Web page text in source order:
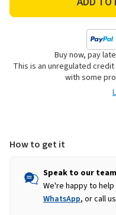
Fish
Grid
Green
Weird
Fish
Men's
Newark
Eco
Grid
Quarter
Buy now, pay
This is an unregulated
with some
How to get it
Speak to our team
We're happy to help
WhatsApp, or call